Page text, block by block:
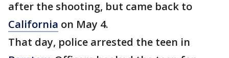
after the shooting, but came back to
California on May 4.
That day, police arrested the teen in